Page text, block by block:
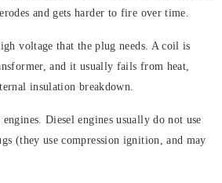
and gets harder to fire over time.
voltage that the plug needs. A coil is
and it usually fails from heat,
insulation breakdown.
Diesel engines usually do not use
(they use compression ignition, and may